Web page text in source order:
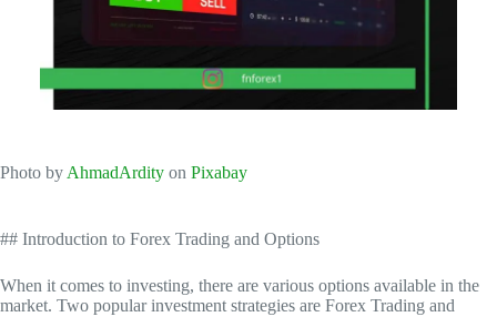
‍Photo by AhmadArdity on Pixabay
## Introduction to Forex Trading and Options
When it comes to investing, there are various options available in the
market. Two popular investment strategies are Forex Trading and